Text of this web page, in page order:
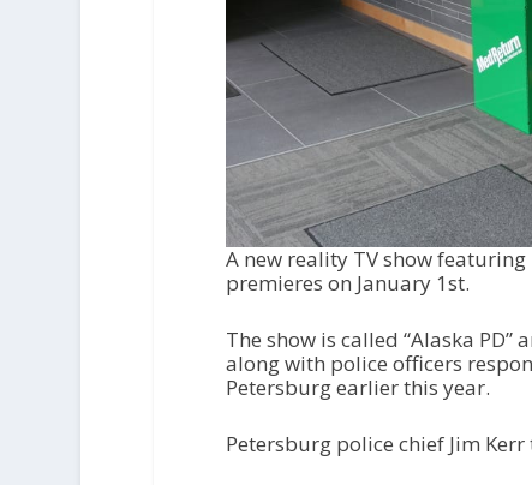
A new reality TV show
premieres on January 1st.
The show is called “Alaska
along with police officers
Petersburg earlier this year.
Petersburg police chief Jim